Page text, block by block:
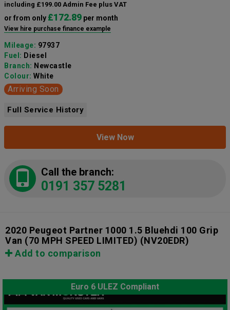
including £199.00 Admin Fee plus VAT
or from only £172.89 per month
View hire purchase finance example
Mileage: 97937
Fuel: Diesel
Branch: Newcastle
Colour: White
Arriving Soon
Full Service History
View Now
Call the branch:
0191 357 5281
2020 Peugeot Partner 1000 1.5 Bluehdi 100 Grip
Van (70 MPH SPEED LIMITED) (NV20EDR)
Add to comparison
Euro 6 ULEZ Compliant